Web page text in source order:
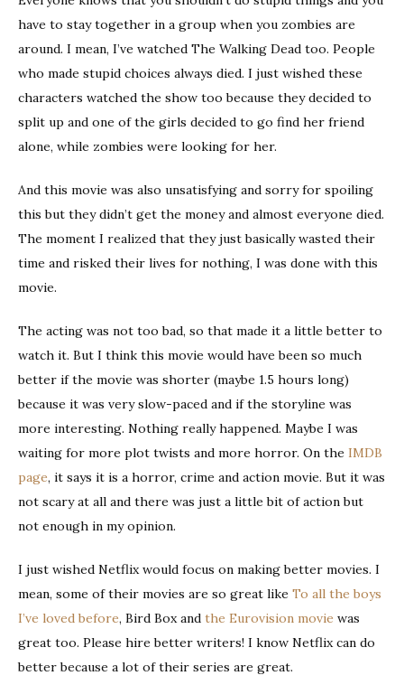
have to stay together in a group when you zombies are
around. I mean, I’ve watched The Walking Dead too. People
who made stupid choices always died. I just wished these
characters watched the show too because they decided to
split up and one of the girls decided to go find her friend
alone, while zombies were looking for her.
And this movie was also unsatisfying and sorry for spoiling
this but they didn’t get the money and almost everyone died.
The moment I realized that they just basically wasted their
time and risked their lives for nothing, I was done with this
movie.
The acting was not too bad, so that made it a little better to
watch it. But I think this movie would have been so much
better if the movie was shorter (maybe 1.5 hours long)
because it was very slow-paced and if the storyline was
more interesting. Nothing really happened. Maybe I was
waiting for more plot twists and more horror. On the IMDB
page, it says it is a horror, crime and action movie. But it was
not scary at all and there was just a little bit of action but
not enough in my opinion.
I just wished Netflix would focus on making better movies. I
mean, some of their movies are so great like To all the boys
I’ve loved before, Bird Box and the Eurovision movie was
great too. Please hire better writers! I know Netflix can do
better because a lot of their series are great.